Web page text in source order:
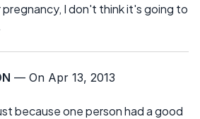
I don't think it's going to
— On Apr 13, 2013
because one person had a good